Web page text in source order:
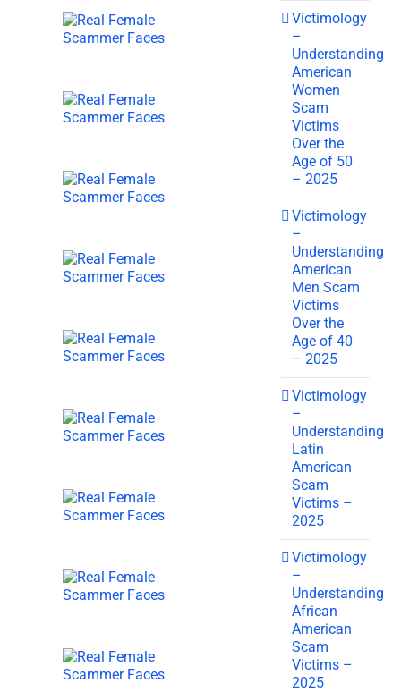
Victimology
–
Understanding
American
Women
Scam
Victims
Over the
Age of 50
– 2025
Victimology
–
Understanding
American
Men Scam
Victims
Over the
Age of 40
– 2025
Victimology
–
Understanding
Latin
American
Scam
Victims –
2025
Victimology
–
Understanding
African
American
Scam
Victims –
2025